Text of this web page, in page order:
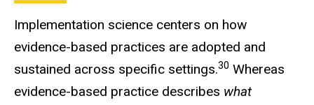
Implementation science centers on how
evidence-based practices are adopted and
sustained across specific settings.30 Whereas
evidence-based practice describes what